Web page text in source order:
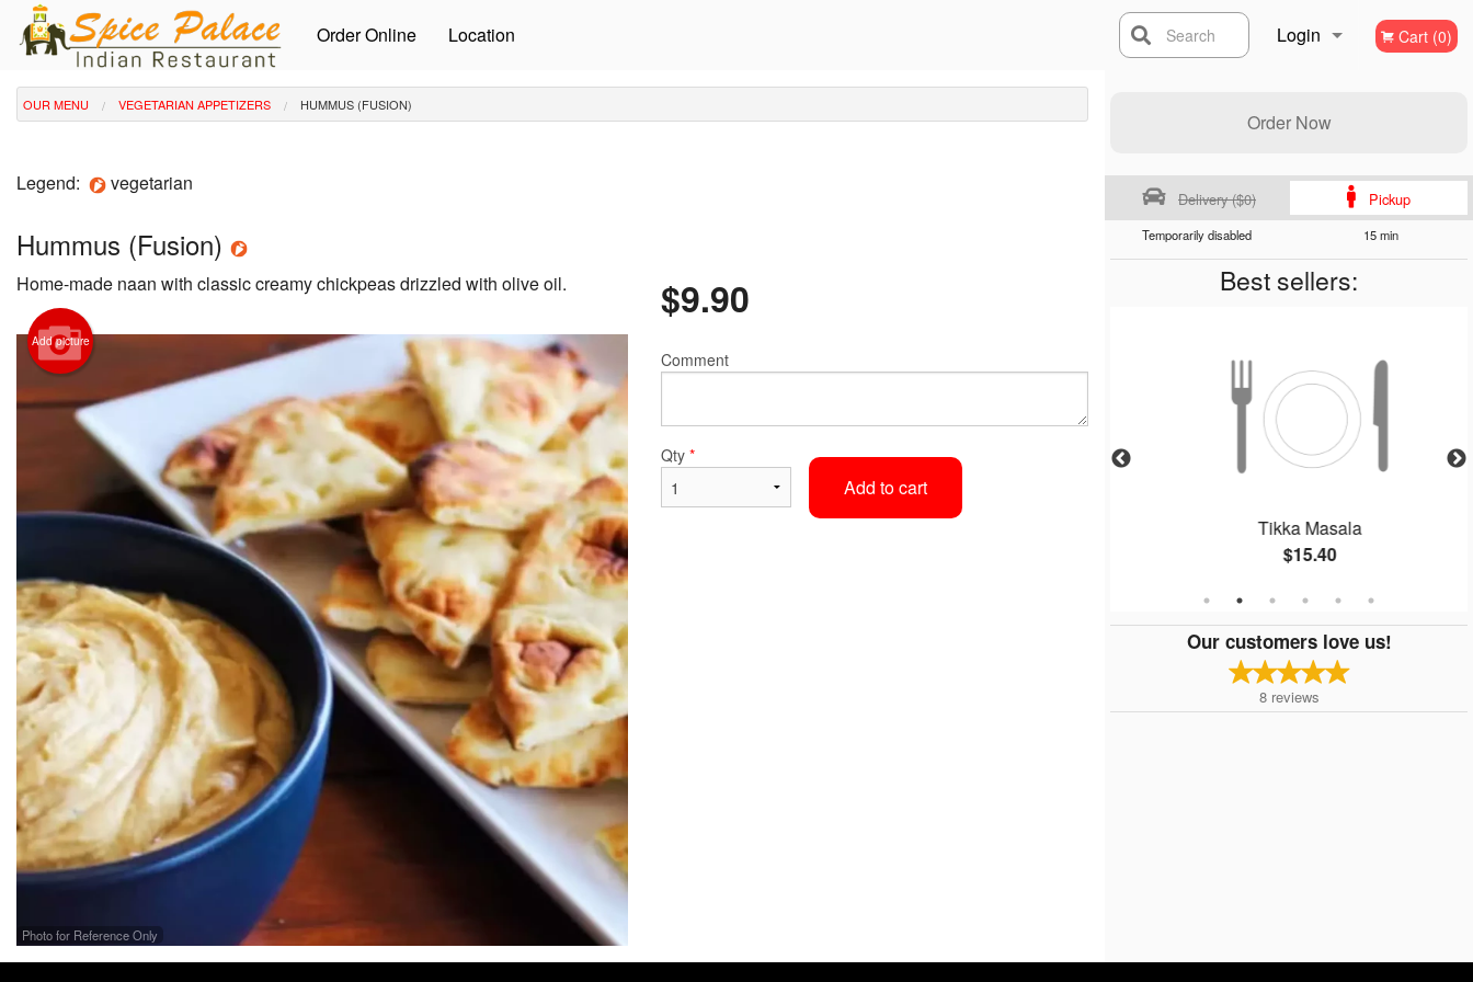
Order Online Location Login Cart (0)
Search
Order Now
Delivery ($0) Pickup
Temporarily disabled 15 min
Best sellers:
Vindaloo
$15.40
Tikka Masala
$15.40
Our customers love us!
8 reviews
OUR MENU VEGETARIAN APPETIZERS HUMMUS (FUSION)
Legend: vegetarian
Hummus (Fusion)
Home-made naan with classic creamy chickpeas drizzled with olive oil.
Add picture
Photo for Reference Only
$9.90
Comment
Qty *
Add to cart